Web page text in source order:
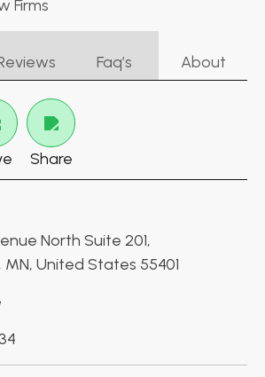
Firms
Faq’s About
Share
North Suite 201,
United States 55401